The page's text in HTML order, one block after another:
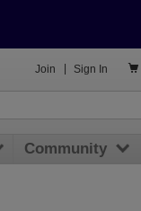

Join Sign In
Community